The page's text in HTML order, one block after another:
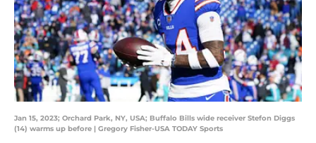
Jan 15, 2023; Orchard Park, NY, USA; Buffalo Bills wide receiver Stefon Diggs
(14) warms up before | Gregory Fisher-USA TODAY Sports